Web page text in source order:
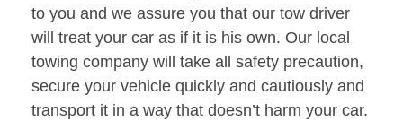
to you and we assure you that our tow driver
will treat your car as if it is his own. Our local
towing company will take all safety precaution,
secure your vehicle quickly and cautiously and
transport it in a way that doesn’t harm your car.